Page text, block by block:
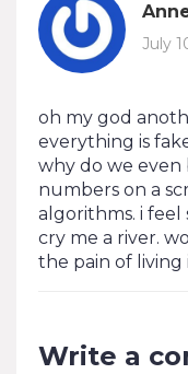
July
oh my god
everything is
why do we
numbers on a
algorithms. i feel
cry me a river.
the pain of living
Write a